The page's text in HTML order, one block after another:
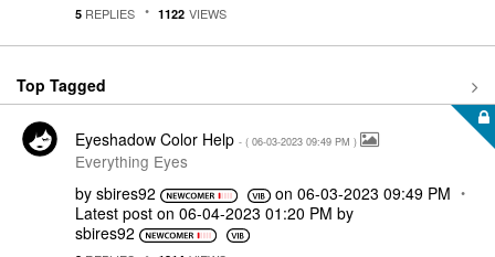
5 REPLIES 1122 VIEWS
Top Tagged
Eyeshadow Color Help - ( ‎06-03-2023 09:49 PM )
Everything Eyes
by sbires92 on ‎06-03-2023 09:49 PM
Latest post on ‎06-04-2023 01:20 PM by
sbires92